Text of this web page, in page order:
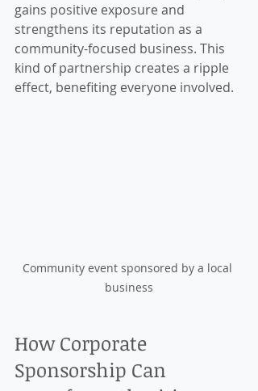
gains positive exposure and
strengthens its reputation as a
community-focused business. This
kind of partnership creates a ripple
effect, benefiting everyone involved.
Community event sponsored by a local
business
How Corporate
Sponsorship Can